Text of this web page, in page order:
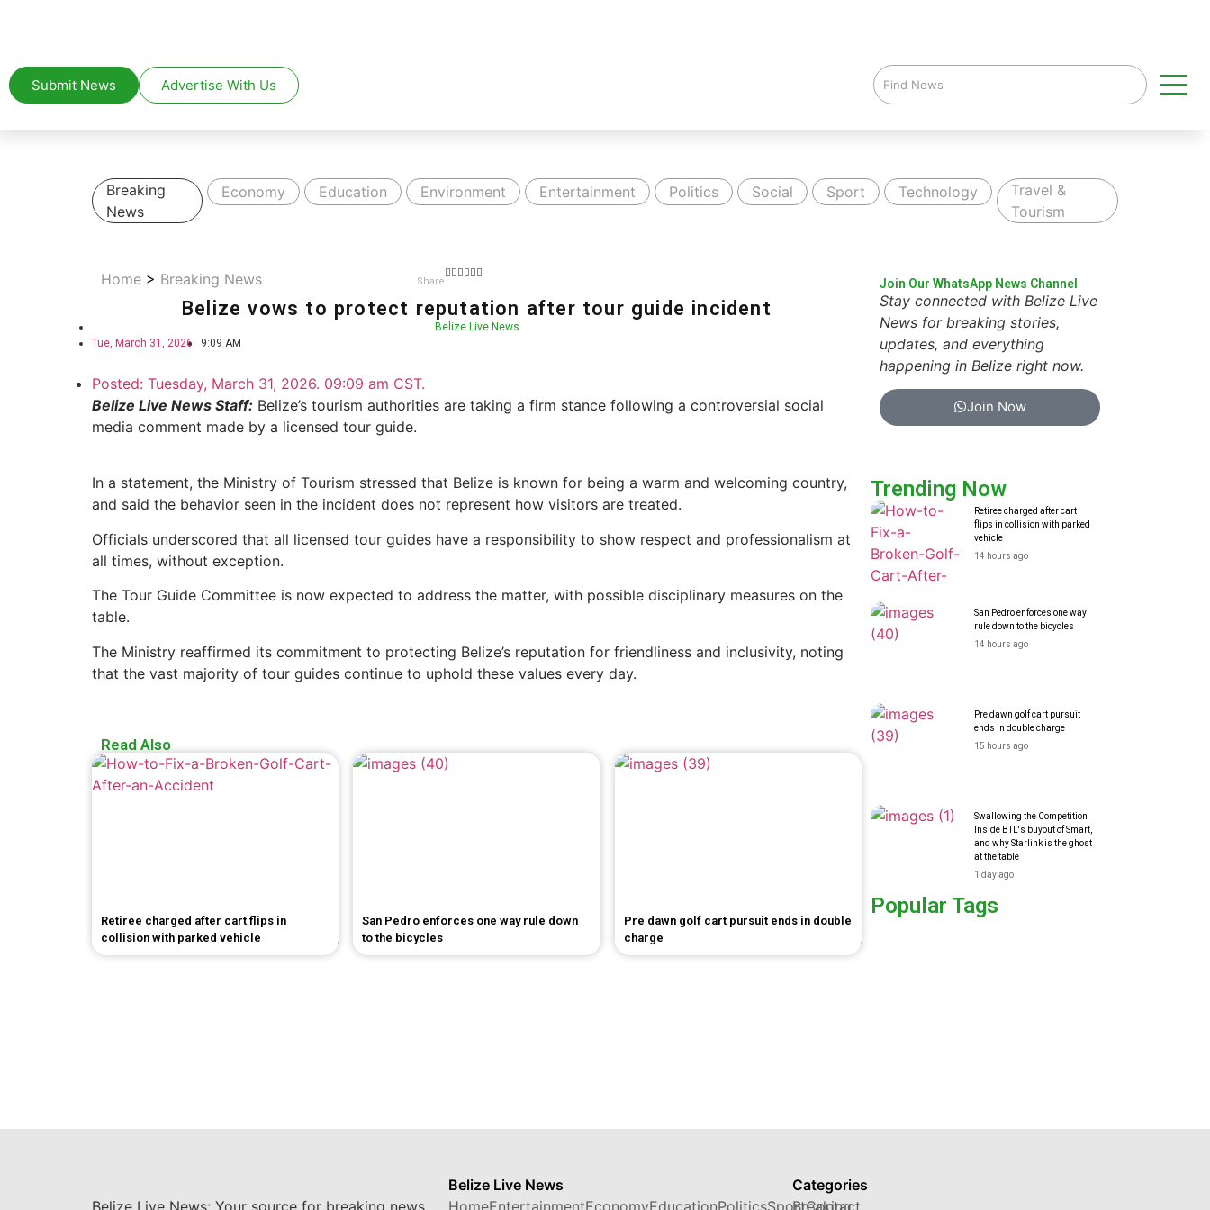
Submit News Advertise With Us
Breaking
News
Economy Education Environment Entertainment Politics Social Sport Technology
Travel &
Tourism
Home > Breaking News Share
Belize vows to protect reputation after tour guide incident
Belize Live News
Tue, March 31, 2026
9:09 AM
Posted: Tuesday, March 31, 2026. 09:09 am CST.
Belize Live News Staff: Belize’s tourism authorities are taking a firm stance following a controversial social
media comment made by a licensed tour guide.
In a statement, the Ministry of Tourism stressed that Belize is known for being a warm and welcoming country,
and said the behavior seen in the incident does not represent how visitors are treated.
Officials underscored that all licensed tour guides have a responsibility to show respect and professionalism at
all times, without exception.
The Tour Guide Committee is now expected to address the matter, with possible disciplinary measures on the
table.
The Ministry reaffirmed its commitment to protecting Belize’s reputation for friendliness and inclusivity, noting
that the vast majority of tour guides continue to uphold these values every day.
Read Also
Retiree charged after cart flips in
collision with parked vehicle
San Pedro enforces one way rule down
to the bicycles
Pre dawn golf cart pursuit ends in double
charge
Join Our WhatsApp News Channel
Stay connected with Belize Live
News for breaking stories,
updates, and everything
happening in Belize right now.
Join Now
Trending Now
Retiree charged after cart
flips in collision with parked
vehicle
14 hours ago
San Pedro enforces one way
rule down to the bicycles
14 hours ago
Pre dawn golf cart pursuit
ends in double charge
15 hours ago
Swallowing the Competition
Inside BTL's buyout of Smart,
and why Starlink is the ghost
at the table
1 day ago
Popular Tags
Belize Live News
Categories